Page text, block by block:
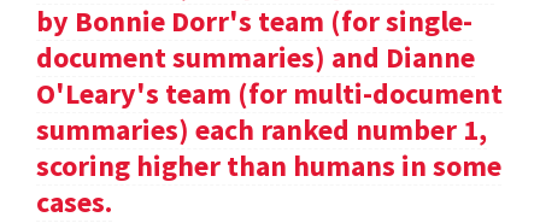
by Bonnie Dorr's team (for single-
document summaries) and Dianne
O'Leary's team (for multi-document
summaries) each ranked number 1,
scoring higher than humans in some
cases.